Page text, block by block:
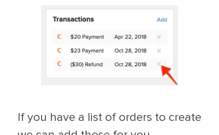
If you have a list of orders to create